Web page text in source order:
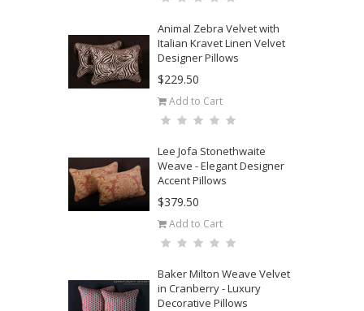
Animal Zebra Velvet with
Italian Kravet Linen Velvet
Designer Pillows
$229.50
Add to Cart
Lee Jofa Stonethwaite
Weave - Elegant Designer
Accent Pillows
$379.50
Add to Cart
Baker Milton Weave Velvet
in Cranberry - Luxury
Decorative Pillows